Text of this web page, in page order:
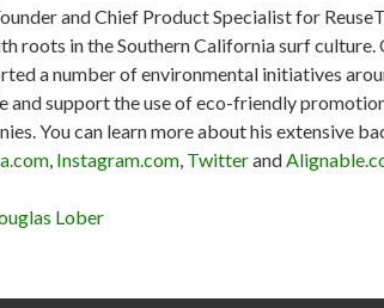
and Chief Product Specialist for
roots in the Southern California surf culture.
a number of environmental initiatives
and support the use of eco-friendly
You can learn more about his extensive
, Instagram.com, Twitterand
Lober